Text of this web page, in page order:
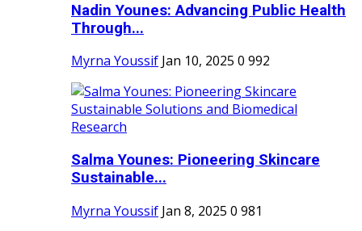
Nadin Younes: Advancing Public Health
Through...
Myrna Youssif Jan 10, 2025 0 992
Salma Younes: Pioneering Skincare
Sustainable...
Myrna Youssif Jan 8, 2025 0 981